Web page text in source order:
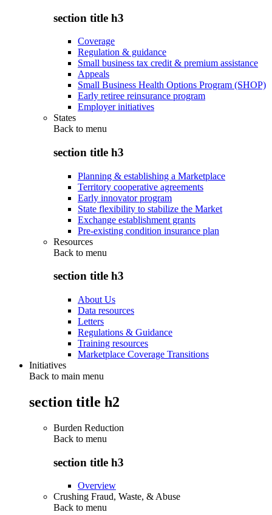
section title h3
Coverage
Regulation & guidance
Small business tax credit & premium assistance
Appeals
Small Business Health Options Program (SHOP)
Early retiree reinsurance program
Employer initiatives
States
Back to menu
section title h3
Planning & establishing a Marketplace
Territory cooperative agreements
Early innovator program
State flexibility to stabilize the Market
Exchange establishment grants
Pre-existing condition insurance plan
Resources
Back to menu
section title h3
About Us
Data resources
Letters
Regulations & Guidance
Training resources
Marketplace Coverage Transitions
Initiatives
Back to main menu
section title h2
Burden Reduction
Back to menu
section title h3
Overview
Crushing Fraud, Waste, & Abuse
Back to menu